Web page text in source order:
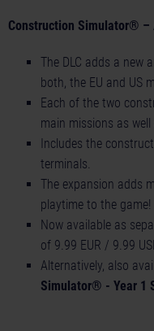
Construction Simulator® –
The DLC adds a new
both, the EU and US
Each of the two
main missions as
Includes the
terminals.
The expansion adds
playtime to the game!
Now available as
of 9.99 EUR / 9.99
Alternatively, also
Simulator® - Year 1